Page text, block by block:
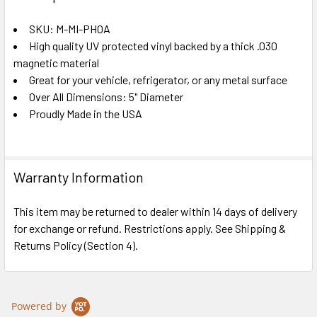
TOGETHER:
SELECT
ALL
ADD
TO CART
SKU: M-MI-PHOA
High quality UV protected vinyl backed by a thick .030
magnetic material
Great for your vehicle, refrigerator, or any metal surface
Over All Dimensions: 5" Diameter
Proudly Made in the USA
Warranty Information
This item may be returned to dealer within 14 days of delivery
for exchange or refund. Restrictions apply. See Shipping &
Returns Policy (Section 4).
Powered by